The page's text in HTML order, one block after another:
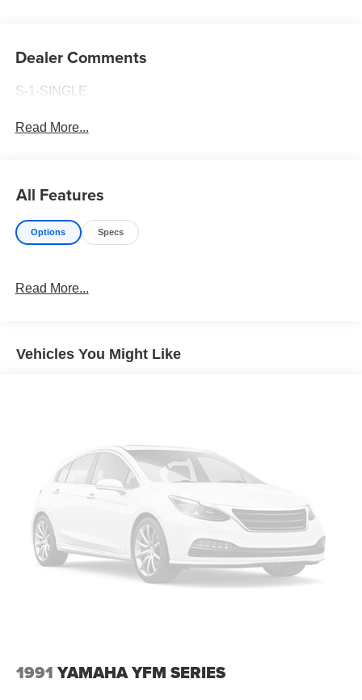
Dealer Comments
S-1-SINGLE
Read More...
All Features
Options Specs
Read More...
Vehicles You Might Like
1991 YAMAHA YFM SERIES